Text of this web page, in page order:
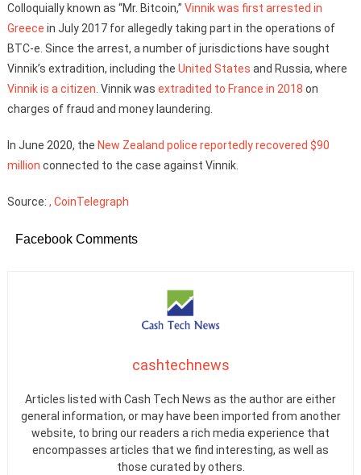
Colloquially known as “Mr. Bitcoin,” Vinnik was first arrested in
Greece in July 2017 for allegedly taking part in the operations of
BTC-e. Since the arrest, a number of jurisdictions have sought
Vinnik’s extradition, including the United States and Russia, where
Vinnik is a citizen . Vinnik was extradited to France in 2018 on
charges of fraud and money laundering.
In June 2020, the New Zealand police reportedly recovered $90
million connected to the case against Vinnik.
Source: , CoinTelegraph
Facebook Comments
cashtechnews
Articles listed with Cash Tech News as the author are either
general information, or may have been imported from another
website, to bring our readers a rich media experience that
encompasses articles that we find interesting, as well as
those curated by others.